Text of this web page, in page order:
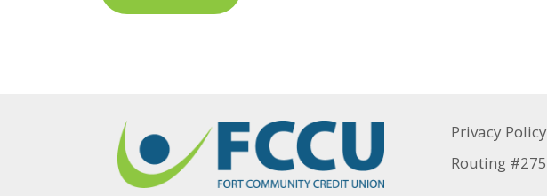
Privacy Policy
Routing